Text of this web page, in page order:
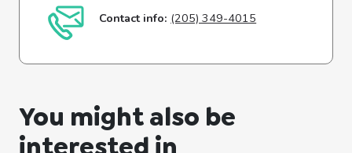
Contact info: (205) 349-4015
You might also be